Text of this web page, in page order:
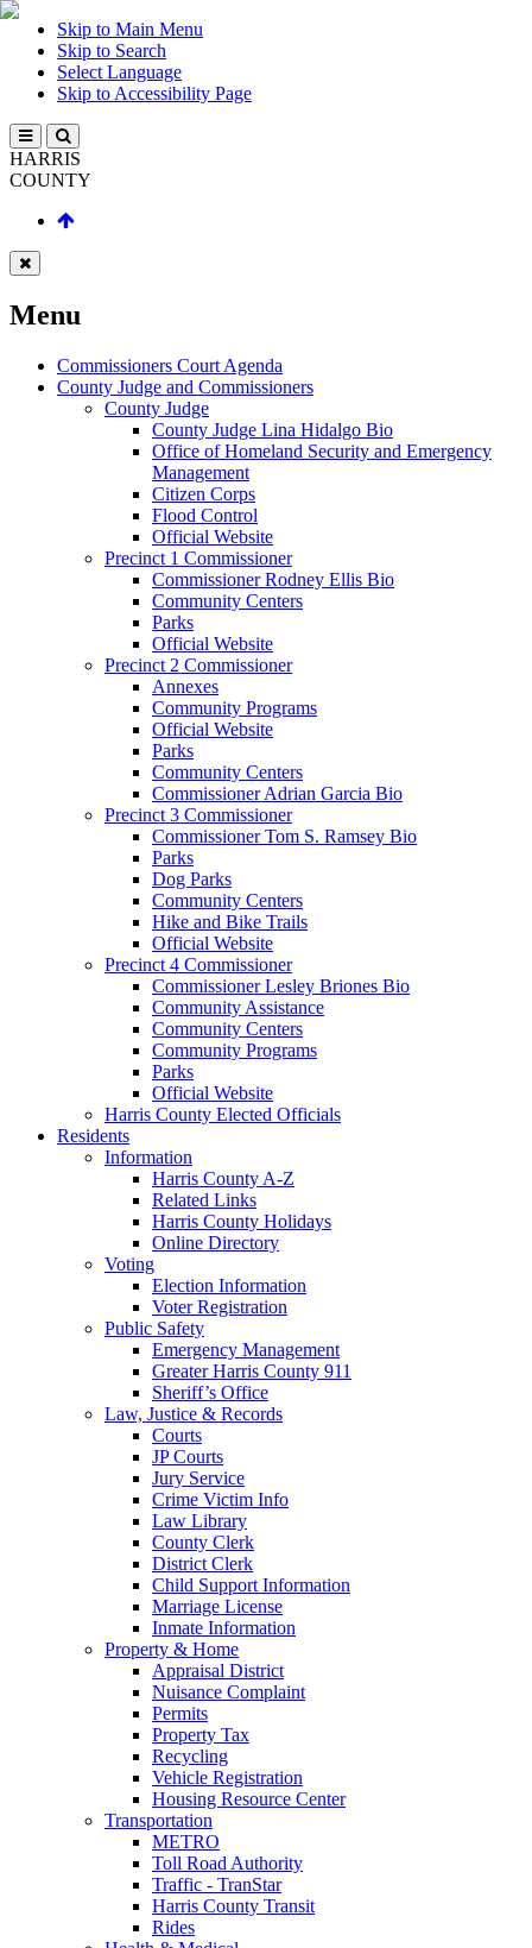
Skip to Main Menu
Skip to Search
Select Language
Skip to Accessibility Page
HARRIS
COUNTY
Menu
Commissioners Court Agenda
County Judge and Commissioners
County Judge
County Judge Lina Hidalgo Bio
Office of Homeland Security and Emergency
Management
Citizen Corps
Flood Control
Official Website
Precinct 1 Commissioner
Commissioner Rodney Ellis Bio
Community Centers
Parks
Official Website
Precinct 2 Commissioner
Annexes
Community Programs
Official Website
Parks
Community Centers
Commissioner Adrian Garcia Bio
Precinct 3 Commissioner
Commissioner Tom S. Ramsey Bio
Parks
Dog Parks
Community Centers
Hike and Bike Trails
Official Website
Precinct 4 Commissioner
Commissioner Lesley Briones Bio
Community Assistance
Community Centers
Community Programs
Parks
Official Website
Harris County Elected Officials
Residents
Information
Harris County A-Z
Related Links
Harris County Holidays
Online Directory
Voting
Election Information
Voter Registration
Public Safety
Emergency Management
Greater Harris County 911
Sheriff’s Office
Law, Justice & Records
Courts
JP Courts
Jury Service
Crime Victim Info
Law Library
County Clerk
District Clerk
Child Support Information
Marriage License
Inmate Information
Property & Home
Appraisal District
Nuisance Complaint
Permits
Property Tax
Recycling
Vehicle Registration
Housing Resource Center
Transportation
METRO
Toll Road Authority
Traffic - TranStar
Harris County Transit
Rides